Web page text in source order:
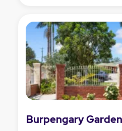
Burpengary